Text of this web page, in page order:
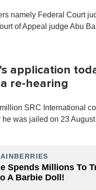
namely Federal Court
of Appeal judge Abu
application
re-hearing
SRC International
was jailed on 23